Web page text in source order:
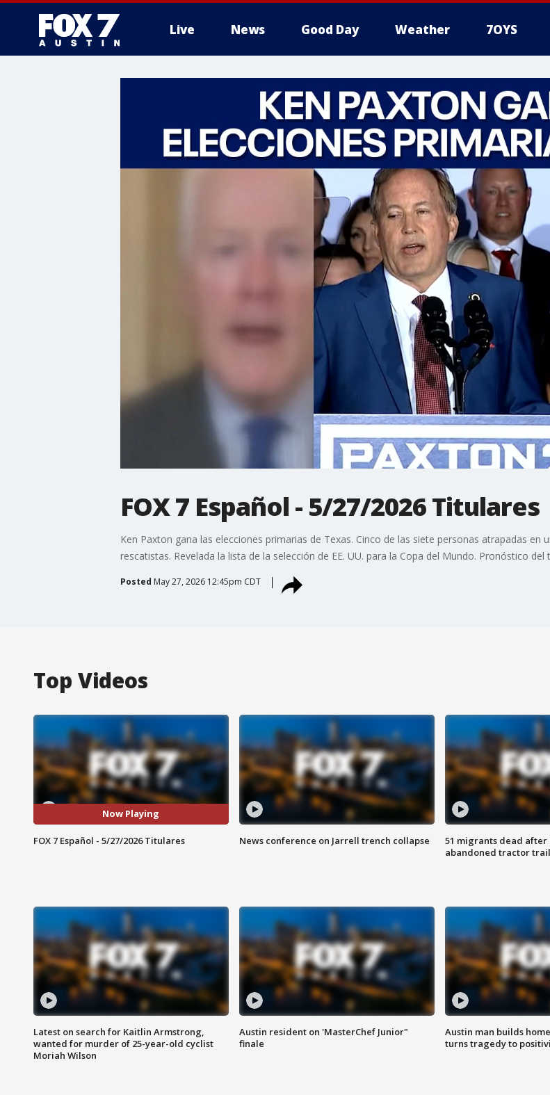
Live News Good Day Weather 7OYS
FOX 7 Español - 5/27/2026 Titulares
Ken Paxton gana las elecciones primarias de Texas. Cinco de las siete personas atrapadas
rescatistas. Revelada la lista de la selección de EE. UU. para la Copa del Mundo. Pronóstico del
Posted May 27, 2026 12:45pm CDT
Top Videos
Now Playing
FOX 7 Español - 5/27/2026 Titulares News conference on Jarrell trench collapse
51 migrants dead
abandoned tractor
Latest on search for Kaitlin Armstrong,
wanted for murder of 25-year-old cyclist
Moriah Wilson
Austin resident on 'MasterChef Junior"
finale
Austin man builds
turns tragedy to